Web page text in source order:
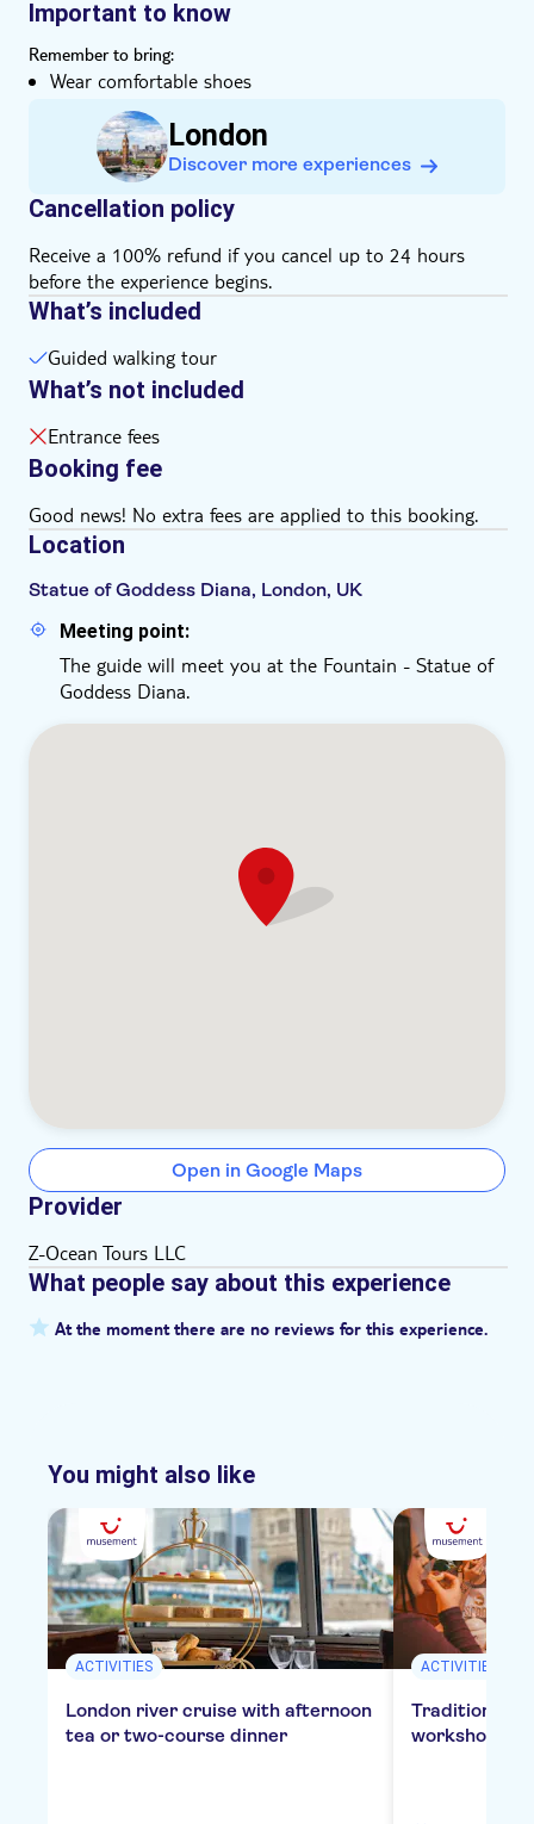
royal and political heritage.
absorbing history and prestige
palaces from your guide
Admire Nelson's Column in Trafalgar Square and the
Big Ben clock tower
Important to know
Remember to bring:
Wear comfortable shoes
London
Discover more experiences
Cancellation policy
Receive a 100% refund if you cancel up to 24 hours
before the experience begins.
What’s included
Guided walking tour
What’s not included
Entrance fees
Booking fee
Good news! No extra fees are applied to this booking.
Location
Statue of Goddess Diana, London, UK
Meeting point:
The guide will meet you at the Fountain - Statue of
Goddess Diana.
Open in Google Maps
Provider
Z-Ocean Tours LLC
What people say about this experience
At the moment there are no reviews for this experience.
You might also like
ACTIVITIES
London river cruise with afternoon
tea or two-course dinner
ACTIVITIES
Traditional
workshop in